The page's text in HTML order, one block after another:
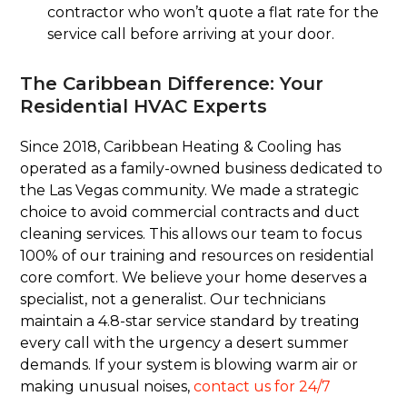
contractor who won’t quote a flat rate for the
service call before arriving at your door.
The Caribbean Difference: Your
Residential HVAC Experts
Since 2018, Caribbean Heating & Cooling has
operated as a family-owned business dedicated to
the Las Vegas community. We made a strategic
choice to avoid commercial contracts and duct
cleaning services. This allows our team to focus
100% of our training and resources on residential
core comfort. We believe your home deserves a
specialist, not a generalist. Our technicians
maintain a 4.8-star service standard by treating
every call with the urgency a desert summer
demands. If your system is blowing warm air or
making unusual noises,contact us for 24/7